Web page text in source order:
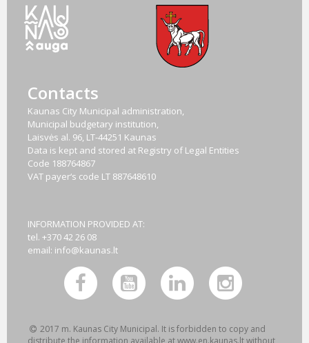
Contacts
Kaunas City Municipal administration,
Municipal budgetary institution,
Laisvės al. 96, LT-44251 Kaunas
Data is kept and stored at Registry of Legal Entities
Code 188764867
VAT payer‘s code LT 887648610
INFORMATION PROVIDED AT:
tel. +370 42 26 08
email: info@kaunas.lt
2017 m. Kaunas City Municipal. It is forbidden to copy and